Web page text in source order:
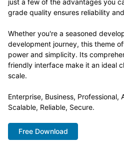
grade quality ensures reliability
Whether you're a seasoned
development journey, this theme
power and simplicity. Its
friendly interface make it an ideal
scale.
Enterprise, Business, Professional,
Scalable, Reliable, Secure.
Free Download